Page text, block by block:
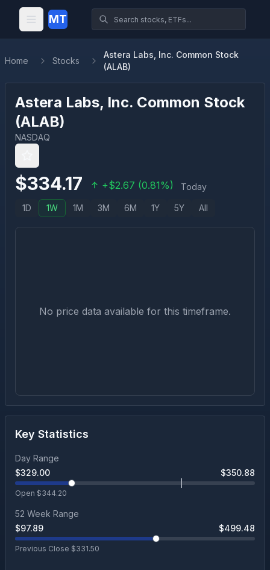
MT
Home Stocks
Astera Labs, Inc. Common Stock
(ALAB)
Astera Labs, Inc. Common Stock
(ALAB)
NASDAQ
$334.17 +$2.67 (0.81%) Today
1D 1W 1M 3M 6M 1Y 5Y All
No price data available for this timeframe.
Key Statistics
Day Range
$329.00 $350.88
Open $344.20
52 Week Range
$97.89 $499.48
Previous Close $331.50